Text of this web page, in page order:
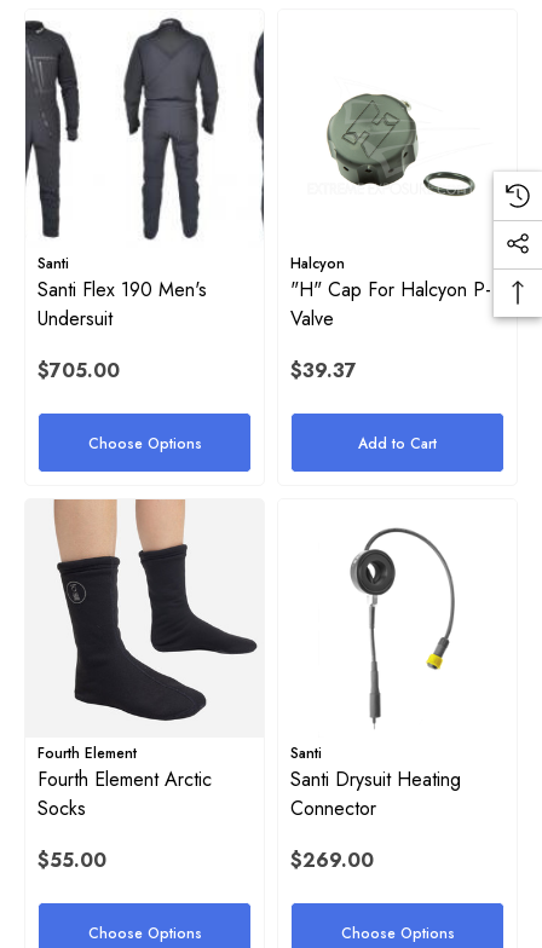
Santi
Santi Flex 190 Men's
Undersuit
$705.00
Choose Options
Halcyon
"H" Cap For Halcyon P-
Valve
$39.37
Add to Cart
Fourth Element
Fourth Element Arctic
Socks
$55.00
Choose Options
Santi
Santi Drysuit Heating
Connector
$269.00
Choose Options